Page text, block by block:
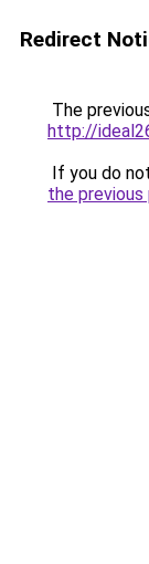
Redirect
The
http://
If you do
the previous